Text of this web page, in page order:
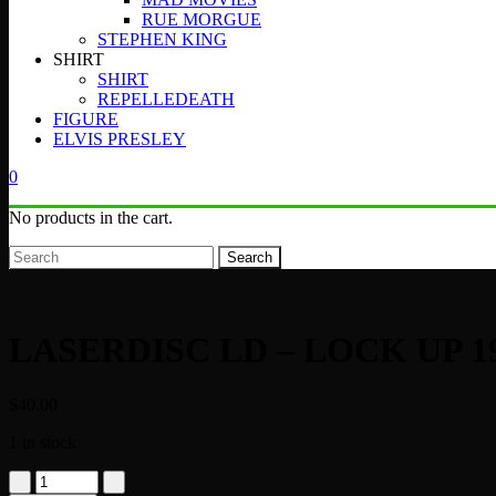
RUE MORGUE
STEPHEN KING
SHIRT
SHIRT
REPELLEDEATH
FIGURE
ELVIS PRESLEY
0
No products in the cart.
Search
LASERDISC